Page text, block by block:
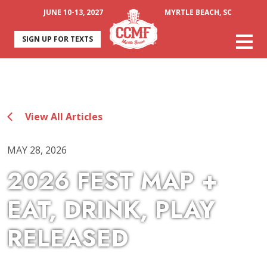
JUNE 10-13, 2027 MYRTLE BEACH, SC
SIGN UP FOR TEXTS
View All Articles
MAY 28, 2026
2026 FEST MAP +
EAT, DRINK, PLAY
RELEASED